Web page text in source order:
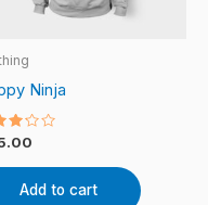
Ninja
of
Add to cart